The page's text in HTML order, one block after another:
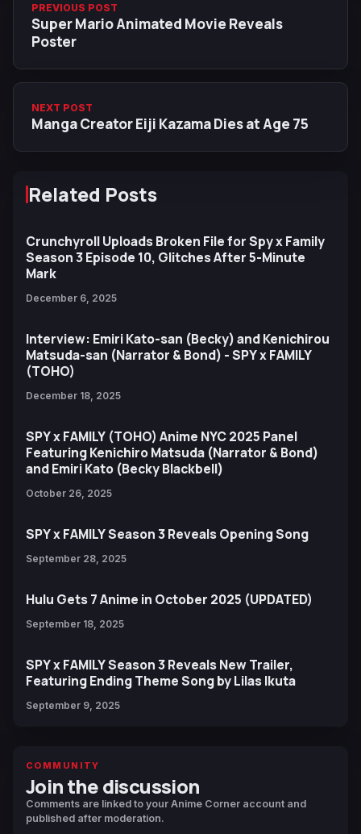
PREVIOUS POST
Super Mario Animated Movie Reveals
Poster
NEXT POST
Manga Creator Eiji Kazama Dies at Age 75
Related Posts
Crunchyroll Uploads Broken File for Spy x Family
Season 3 Episode 10, Glitches After 5-Minute
Mark
December 6, 2025
Interview: Emiri Kato-san (Becky) and Kenichirou
Matsuda-san (Narrator & Bond) - SPY x FAMILY
(TOHO)
December 18, 2025
SPY x FAMILY (TOHO) Anime NYC 2025 Panel
Featuring Kenichiro Matsuda (Narrator & Bond)
and Emiri Kato (Becky Blackbell)
October 26, 2025
SPY x FAMILY Season 3 Reveals Opening Song
September 28, 2025
Hulu Gets 7 Anime in October 2025 (UPDATED)
September 18, 2025
SPY x FAMILY Season 3 Reveals New Trailer,
Featuring Ending Theme Song by Lilas Ikuta
September 9, 2025
COMMUNITY
Join the discussion
Comments are linked to your Anime Corner account and
published after moderation.